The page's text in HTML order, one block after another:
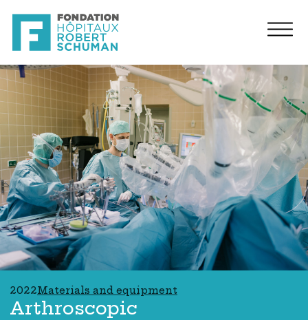
2022Materials and equipment
Arthroscopic